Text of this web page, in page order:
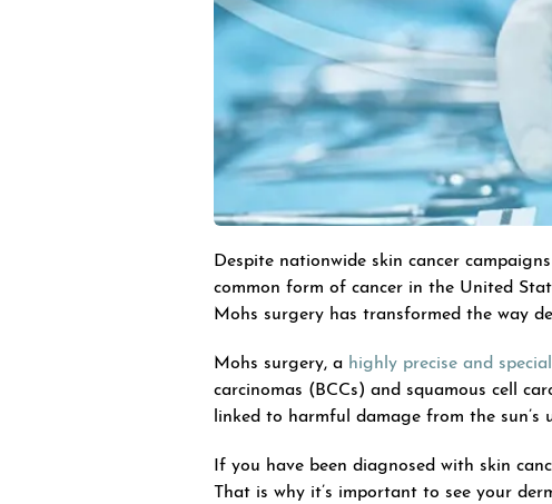
Despite nationwide skin cancer
common form of cancer in the United
Mohs surgery has transformed the way
Mohs surgery, a highly precise and
carcinomas (BCCs) and squamous cell
linked to harmful damage from the
If you have been diagnosed with skin
That is why it’s important to see your